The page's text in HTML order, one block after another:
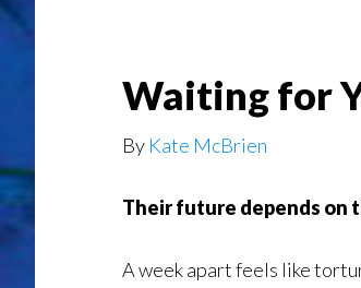
Waiting for
By Kate McBrien
Their future depends on
A week apart feels like